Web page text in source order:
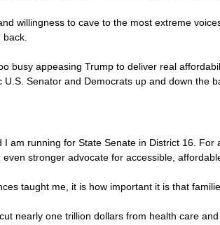
willingness to cave to the most extreme
back.
busy appeasing Trump to deliver real
Senator and Democrats up and down the
am running for State Senate in District 16.
stronger advocate for accessible,
taught me, it is how important it is that
nearly one trillion dollars from health care